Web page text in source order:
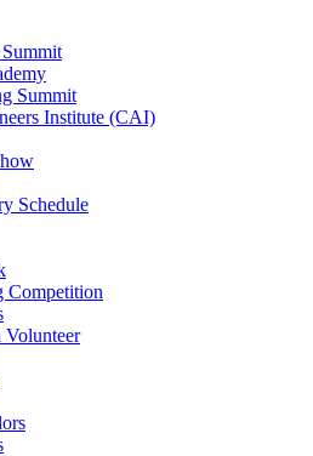
Summit
Institute (CAI)
Schedule
Competition
Volunteer